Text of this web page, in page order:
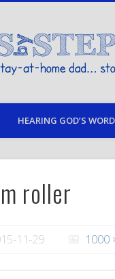
stories from my life
HEARING GOD’S
roller
11-29 1000